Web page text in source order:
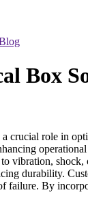
Box
crucial role in
vibration,
durability.
failure. By